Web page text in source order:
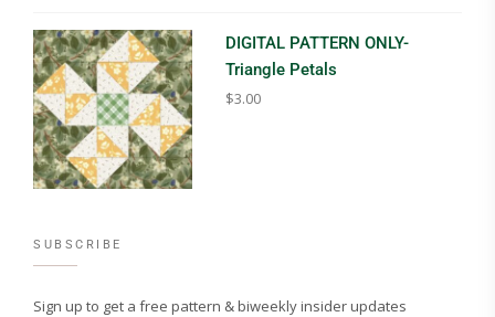
DIGITAL PATTERN ONLY-
Triangle Petals
$3.00
SUBSCRIBE
Sign up to get a free pattern & biweekly insider updates